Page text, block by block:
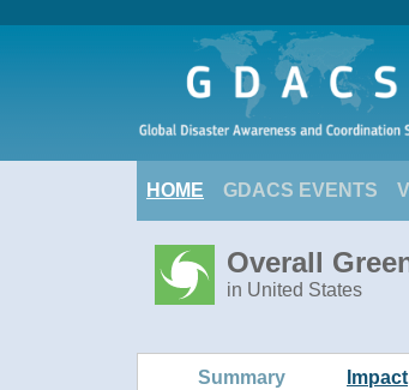
HOME GDACS EVENTS
Overall
in United States
Summary Impact